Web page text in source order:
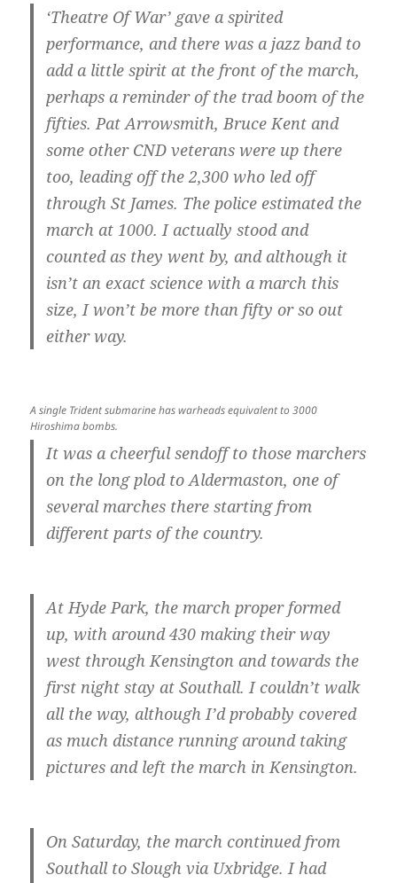
‘Theatre Of War’ gave a spirited
performance, and there was a jazz band to
add a little spirit at the front of the march,
perhaps a reminder of the trad boom of the
fifties. Pat Arrowsmith, Bruce Kent and
some other CND veterans were up there
too, leading off the 2,300 who led off
through St James. The police estimated the
march at 1000. I actually stood and
counted as they went by, and although it
isn’t an exact science with a march this
size, I won’t be more than fifty or so out
either way.
A single Trident submarine has warheads equivalent to 3000
Hiroshima bombs.
It was a cheerful sendoff to those marchers
on the long plod to Aldermaston, one of
several marches there starting from
different parts of the country.
At Hyde Park, the march proper formed
up, with around 430 making their way
west through Kensington and towards the
first night stay at Southall. I couldn’t walk
all the way, although I’d probably covered
as much distance running around taking
pictures and left the march in Kensington.
On Saturday, the march continued from
Southall to Slough via Uxbridge. I had